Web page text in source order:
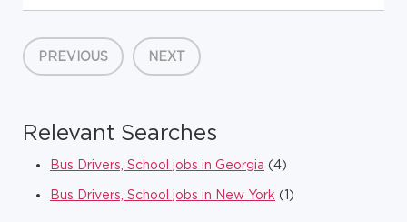
and compliance of student transportation
classroom and behind-the-wheel instruction to
new and curren...
PREVIOUS NEXT
Relevant Searches
Bus Drivers, School jobs in Georgia (4)
Bus Drivers, School jobs in New York (1)